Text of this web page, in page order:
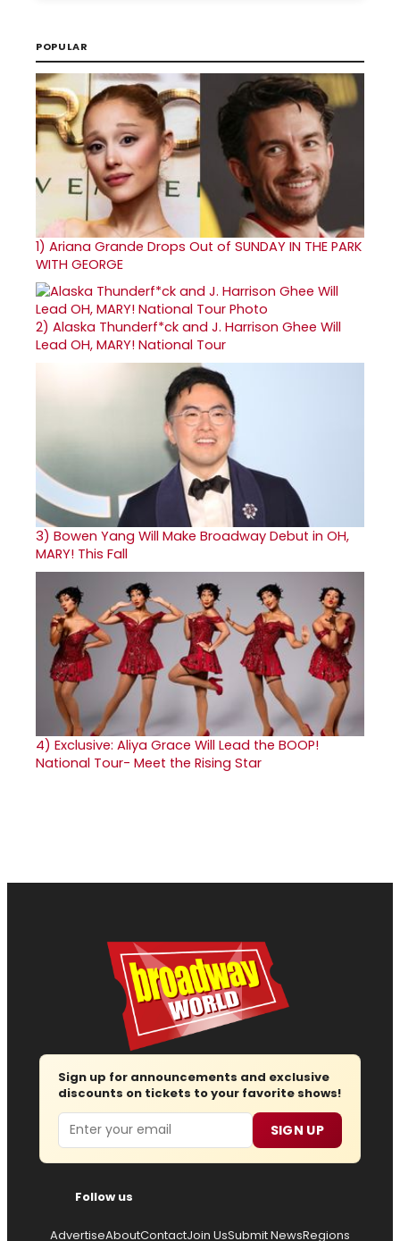
POPULAR
1) Ariana Grande Drops Out of SUNDAY IN THE PARK
WITH GEORGE
2) Alaska Thunderf*ck and J. Harrison Ghee Will
Lead OH, MARY! National Tour
3) Bowen Yang Will Make Broadway Debut in OH,
MARY! This Fall
4) Exclusive: Aliya Grace Will Lead the BOOP!
National Tour- Meet the Rising Star
Sign up for announcements and exclusive
discounts on tickets to your favorite shows!
Email SIGN UP
Follow us
AdvertiseAboutContactJoin UsSubmit NewsRegions